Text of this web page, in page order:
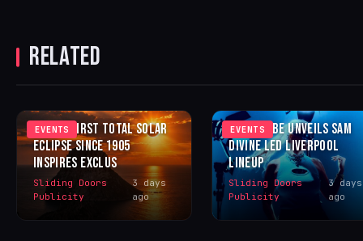
RELATED
EVENTS
IBIZA’S FIRST TOTAL SOLAR
ECLIPSE SINCE 1905
INSPIRES EXCLUS
Sliding Doors
Publicity
3 days
ago
EVENTS
LOVE TO BE UNVEILS SAM
DIVINE LED LIVERPOOL
LINEUP
Sliding Doors
Publicity
3 days
ago